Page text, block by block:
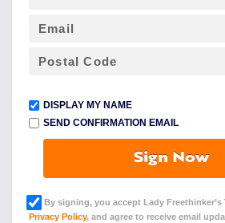
DISPLAY MY NAME
SEND CONFIRMATION EMAIL
Sign Now
By signing, you accept Lady Freethinker’s
Privacy Policy, and agree to receive email